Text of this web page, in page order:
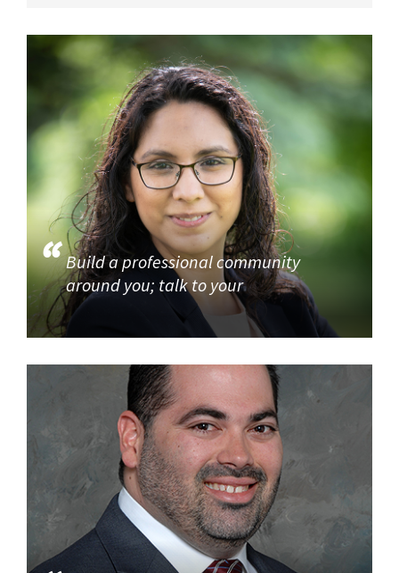
Build a professional community
around you; talk to your